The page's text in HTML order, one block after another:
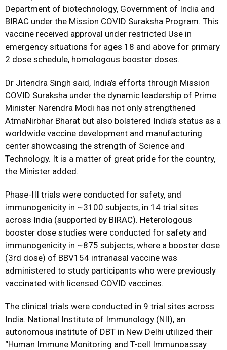
Department of biotechnology, Government of India and
BIRAC under the Mission COVID Suraksha Program. This
vaccine received approval under restricted Use in
emergency situations for ages 18 and above for primary
2 dose schedule, homologous booster doses.
Dr Jitendra Singh said, India’s efforts through Mission
COVID Suraksha under the dynamic leadership of Prime
Minister Narendra Modi has not only strengthened
AtmaNirbhar Bharat but also bolstered India’s status as a
worldwide vaccine development and manufacturing
center showcasing the strength of Science and
Technology. It is a matter of great pride for the country,
the Minister added.
Phase-III trials were conducted for safety, and
immunogenicity in ~3100 subjects, in 14 trial sites
across India (supported by BIRAC). Heterologous
booster dose studies were conducted for safety and
immunogenicity in ~875 subjects, where a booster dose
(3rd dose) of BBV154 intranasal vaccine was
administered to study participants who were previously
vaccinated with licensed COVID vaccines.
The clinical trials were conducted in 9 trial sites across
India. National Institute of Immunology (NII), an
autonomous institute of DBT in New Delhi utilized their
“Human Immune Monitoring and T-cell Immunoassay